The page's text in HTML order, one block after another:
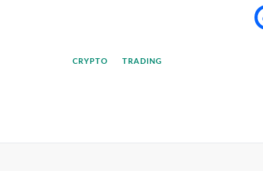
CRYPTO TRADING